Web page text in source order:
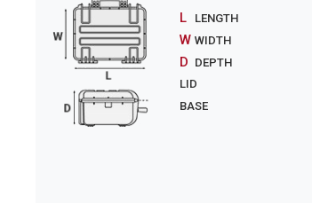
L LENGTH
W WIDTH
D DEPTH
LID
BASE